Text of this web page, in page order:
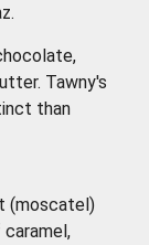
Tawny's
than
(moscatel)